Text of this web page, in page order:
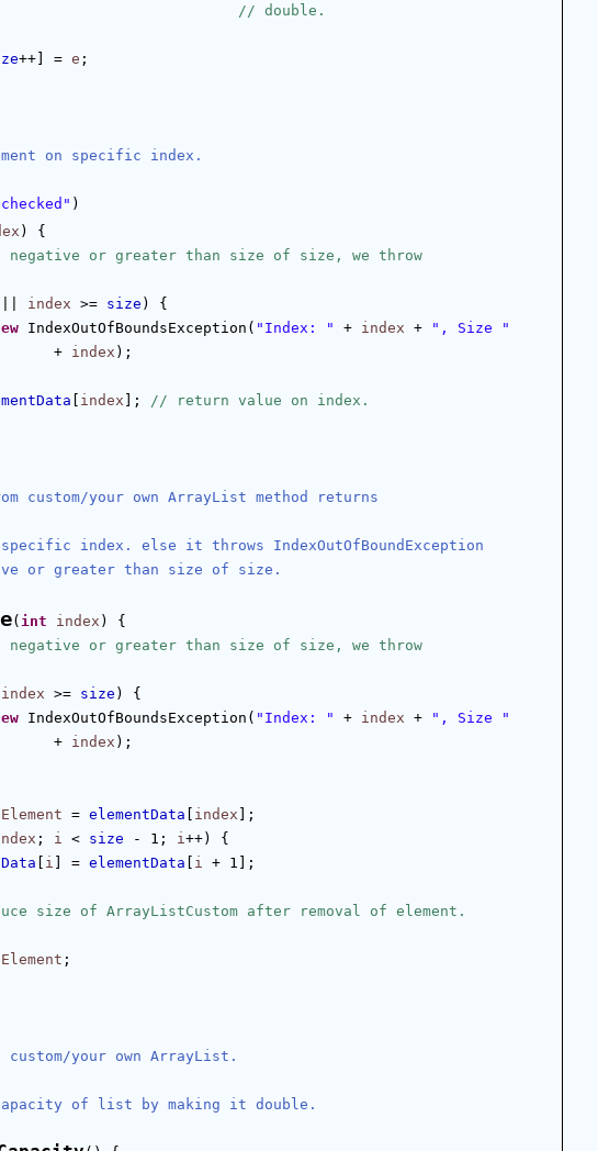
// double.
++] = e ;
on specific index.
)
) {
or greater than size of size, we throw
|| index >= size ) {
IndexOutOfBoundsException( "Index: " + index +
", Size "
+ index );
[ index ];
// return value on index.
custom/your own ArrayList method returns
specific index. else it throws IndexOutOfBoundException
or greater than size of size.
( int index ) {
or greater than size of size, we throw
index >= size ) {
IndexOutOfBoundsException( "Index: " + index +
", Size "
+ index );
= elementData [ index ];
; i < size - 1; i ++) {
[ i ] = elementData [ i
+ 1];
size of ArrayListCustom after removal of element.
;
your own ArrayList.
of list by making it double.